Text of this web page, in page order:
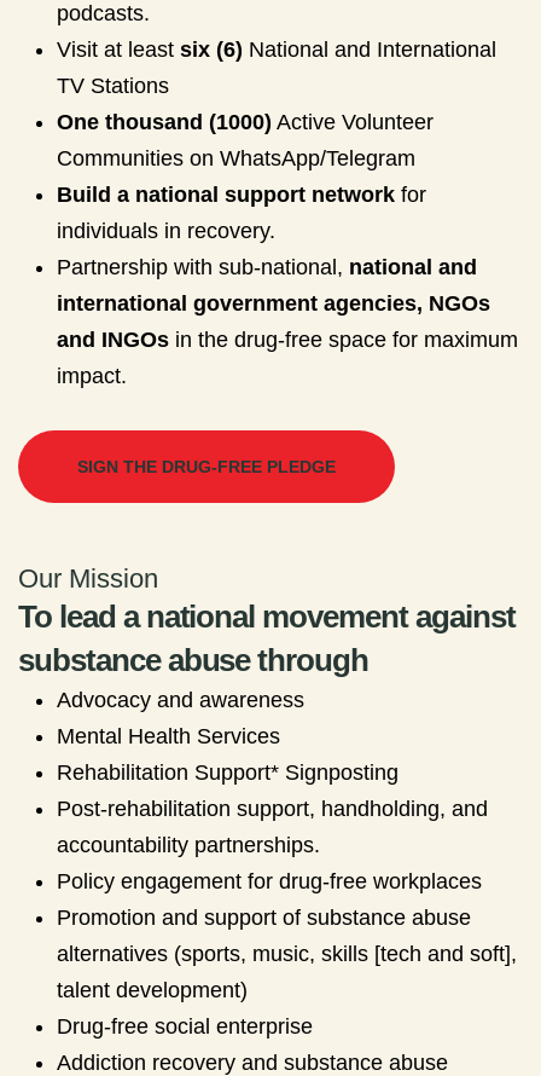
podcasts.
Visit at least six (6) National and International
TV Stations
One thousand (1000) Active Volunteer
Communities on WhatsApp/Telegram
Build a national support network for
individuals in recovery.
Partnership with sub-national, national and
international government agencies, NGOs
and INGOs in the drug-free space for maximum
impact.
SIGN THE DRUG-FREE PLEDGE
Our Mission
To lead a national movement against
substance abuse through
Advocacy and awareness
Mental Health Services
Rehabilitation Support* Signposting
Post-rehabilitation support, handholding, and
accountability partnerships.
Policy engagement for drug-free workplaces
Promotion and support of substance abuse
alternatives (sports, music, skills [tech and soft],
talent development)
Drug-free social enterprise
Addiction recovery and substance abuse